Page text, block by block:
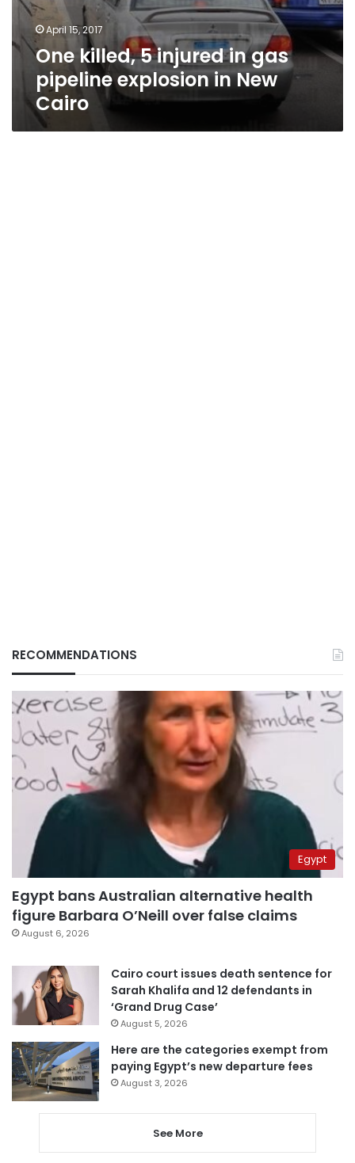
April 15, 2017
One killed, 5 injured in gas
pipeline explosion in New
Cairo
RECOMMENDATIONS
Egypt
Egypt bans Australian alternative health
figure Barbara O’Neill over false claims
August 6, 2026
Cairo court issues death sentence for
Sarah Khalifa and 12 defendants in
‘Grand Drug Case’
August 5, 2026
Here are the categories exempt from
paying Egypt’s new departure fees
August 3, 2026
See More